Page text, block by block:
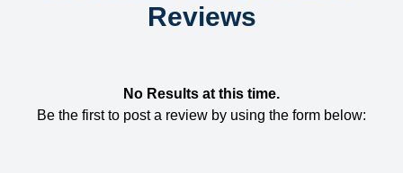
Reviews
No Results at this time.
Be the first to post a review by using the form below: